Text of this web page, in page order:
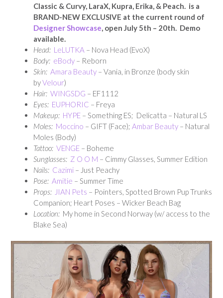
Classic & Curvy, LaraX, Kupra, Erika, & Peach. is a
BRAND-NEW EXCLUSIVE at the current round of
Designer Showcase, open July 5th – 20th. Demo
available.
Head: LeLUTKA – Nova Head (EvoX)
Body: eBody – Reborn
Skin: Amara Beauty – Vania, in Bronze (body skin
byVelour)
Hair: WINGSDG – EF1112
Eyes: EUPHORIC – Freya
Makeup: HYPE – Something ES; Delicatta – Natural LS
Moles: Moccino – GIFT (Face); Ambar Beauty – Natural
Moles (Body)
Tattoo: VENGE – Boheme
Sunglasses: Z O O M – Cimmy Glasses, Summer Edition
Nails: Cazimi – Just Peachy
Pose: Amitie – Summer Time
Props: JIAN Pets – Pointers, Spotted Brown Pup Trunks
Companion; Heart Poses – Wicker Beach Bag
Location: My home in Second Norway (w/ access to the
Blake Sea)